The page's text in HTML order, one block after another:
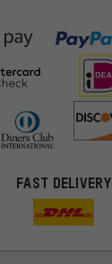
FAST DELIVERY